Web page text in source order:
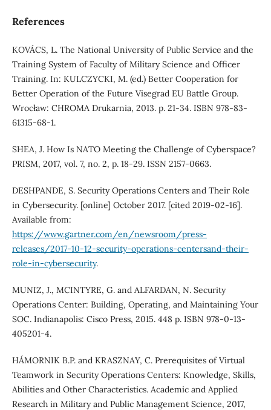
References
KOVÁCS, L. The National University of Public Service and the
Training System of Faculty of Military Science and Officer
Training. In: KULCZYCKI, M. (ed.) Better Cooperation for
Better Operation of the Future Visegrad EU Battle Group.
Wrocław: CHROMA Drukarnia, 2013. p. 21-34. ISBN 978-83-
61315-68-1.
SHEA, J. How Is NATO Meeting the Challenge of Cyberspace?
PRISM, 2017, vol. 7, no. 2, p. 18-29. ISSN 2157-0663.
DESHPANDE, S. Security Operations Centers and Their Role
in Cybersecurity. [online] October 2017. [cited 2019-02-16].
Available from:
https://www.gartner.com/en/newsroom/press-
releases/2017-10-12-security-operations-centersand-their-
role-in-cybersecurity.
MUNIZ, J., MCINTYRE, G. and ALFARDAN, N. Security
Operations Center: Building, Operating, and Maintaining Your
SOC. Indianapolis: Cisco Press, 2015. 448 p. ISBN 978-0-13-
405201-4.
HÁMORNIK B.P. and KRASZNAY, C. Prerequisites of Virtual
Teamwork in Security Operations Centers: Knowledge, Skills,
Abilities and Other Characteristics. Academic and Applied
Research in Military and Public Management Science, 2017,